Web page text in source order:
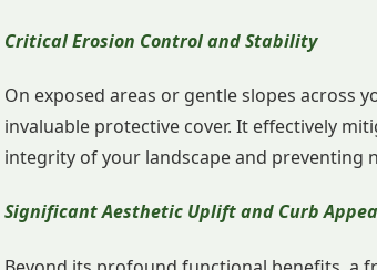
Critical Erosion Control and Stability
On exposed areas or gentle slopes across
invaluable protective cover. It effectively
integrity of your landscape and
Significant Aesthetic Uplift and Curb